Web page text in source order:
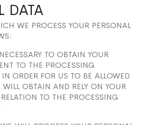
DATA
WE PROCESS YOUR PERSONAL
TO OBTAIN YOUR
TO THE PROCESSING
ORDER FOR US TO BE ALLOWED
OBTAIN AND RELY ON YOUR
TO THE PROCESSING